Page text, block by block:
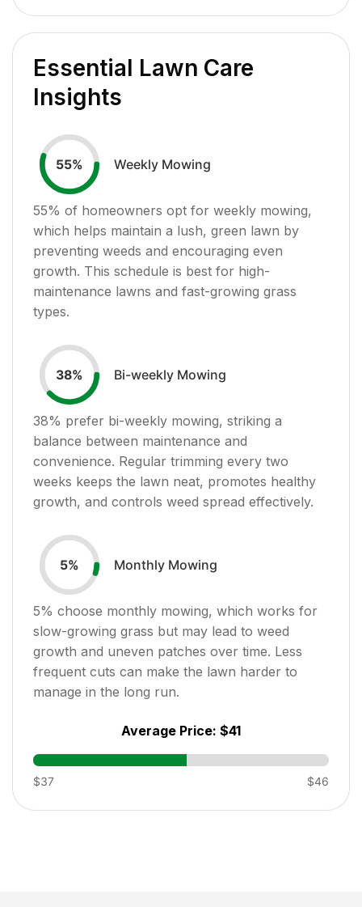
Essential Lawn Care
Insights
55% Weekly Mowing
55% of homeowners opt for weekly mowing,
which helps maintain a lush, green lawn by
preventing weeds and encouraging even
growth. This schedule is best for high-
maintenance lawns and fast-growing grass
types.
38% Bi-weekly Mowing
38% prefer bi-weekly mowing, striking a
balance between maintenance and
convenience. Regular trimming every two
weeks keeps the lawn neat, promotes healthy
growth, and controls weed spread effectively.
5% Monthly Mowing
5% choose monthly mowing, which works for
slow-growing grass but may lead to weed
growth and uneven patches over time. Less
frequent cuts can make the lawn harder to
manage in the long run.
Average Price: $41
$37 $46